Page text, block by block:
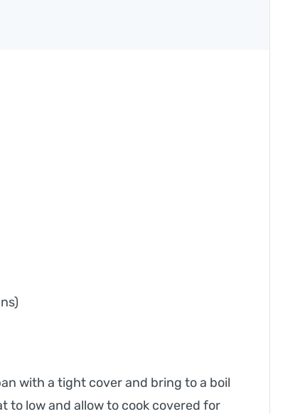
with a tight cover and bring to a boil
to low and allow to cook covered for